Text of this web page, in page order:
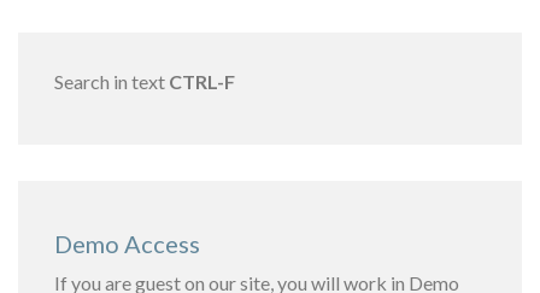
Search in text CTRL-F
Demo Access
If you are guest on our site, you will work in Demo